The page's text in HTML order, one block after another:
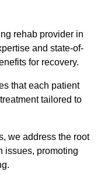
rehab provider in
and state-of-
for recovery.
that each patient
tailored to
we address the root
issues, promoting